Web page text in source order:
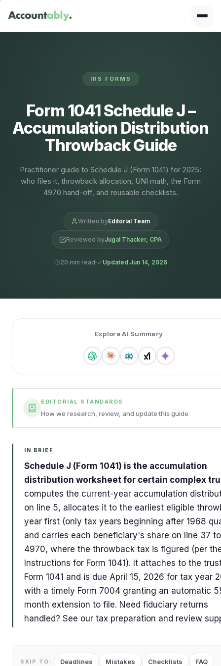
IRS FORMS
Form 1041 Schedule J –
Accumulation Distribution
Throwback Guide
Practitioner guide to Schedule J (Form 1041) for 2025:
who files it, throwback allocation, UNI math, the Form
4970 hand-off, and reusable checklists.
Written byEditorial Team
Reviewed byJugal Thacker, CPA
20 min read Updated Jun 14, 2026
Explore AI Summary
EDITORIAL STANDARDS
How we research, review, and update this guide
IN BRIEF
Schedule J (Form 1041) is the accumulation
distribution worksheet for certain complex
computes the current-year accumulation
on line 5, allocates it to the earliest eligible
year first (only tax years beginning after 1968
and carries each beneficiary's share on line 37
4970, where the throwback tax is figured (per
Instructions for Form 1041). It attaches to the
Form 1041 and is due April 15, 2026 for tax year
with a timely Form 7004 granting an automatic
month extension to file. Need fiduciary returns
handled? See our tax preparation and review
SKIP TO: Deadlines Mistakes Checklists FAQ